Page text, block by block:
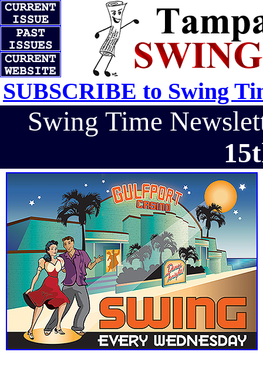
SUBSCRIBE to Swing
Swing Time